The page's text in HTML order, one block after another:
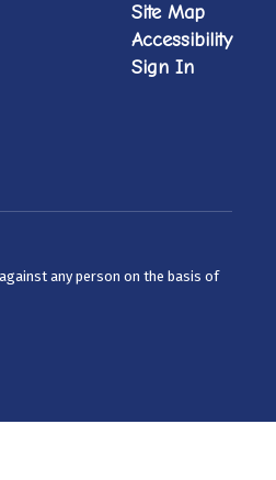
Site Map
Accessibility
Sign In
any person on the basis of